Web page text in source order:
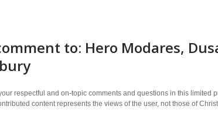
to: Hero Modares,
respectful and on-topic comments and questions in this limited
content represents the views of the user, not those of